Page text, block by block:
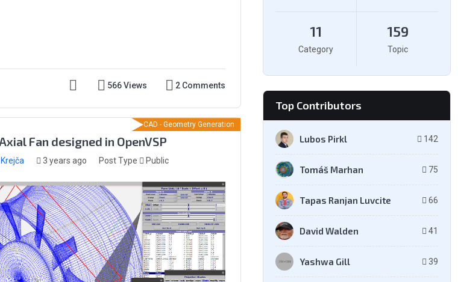
566 Views 2 Comments
CAD - Geometry Generation
Fan designed in OpenVSP
3 years ago Post Type Public
11
Category
159
Topic
Top Contributors
Lubos Pirkl 142
Tomáš Marhan 75
Tapas Ranjan Luvcite 66
David Walden 41
Yashwa Gill 39